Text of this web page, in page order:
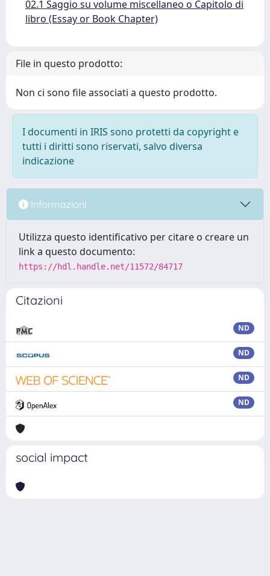
02.1 Saggio su volume miscellaneo o Capitolo di
libro (Essay or Book Chapter)
File in questo prodotto:
Non ci sono file associati a questo prodotto.
I documenti in IRIS sono protetti da copyright e
tutti i diritti sono riservati, salvo diversa
indicazione
Informazioni
Utilizza questo identificativo per citare o creare un
link a questo documento:
https://hdl.handle.net/11572/84717
Citazioni
ND
ND
ND
ND
social impact